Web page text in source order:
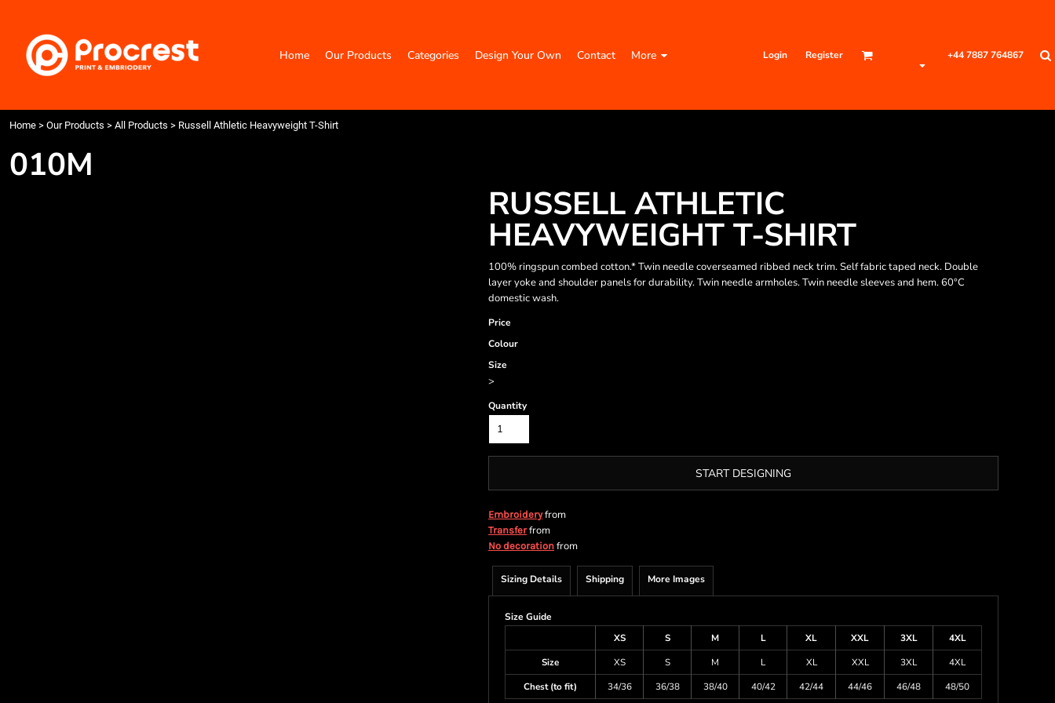
Home Our Products Categories Design Your Own Contact More Login Register +44 7887 764867
Home > Our Products > All Products > Russell Athletic Heavyweight T-Shirt
010M
RUSSELL ATHLETIC
HEAVYWEIGHT T-SHIRT
100% ringspun combed cotton.* Twin needle coverseamed ribbed neck trim. Self fabric taped neck. Double
layer yoke and shoulder panels for durability. Twin needle armholes. Twin needle sleeves and hem. 60°C
domestic wash.
Price
Colour
Size
>
Quantity
START DESIGNING
Embroideryfrom
Transferfrom
No decoration from
Sizing Details Shipping More Images
Size Guide
XS
S M L XL XXL 3XL
4XL
Size
XS S M L XL XXL 3XL
4XL
Chest (to fit)
34/36 36/38 38/40 40/42 42/44 44/46 46/48 48/50
Our Products
Categories
Design Your Own
Request a Quote
Quick Quote
Login